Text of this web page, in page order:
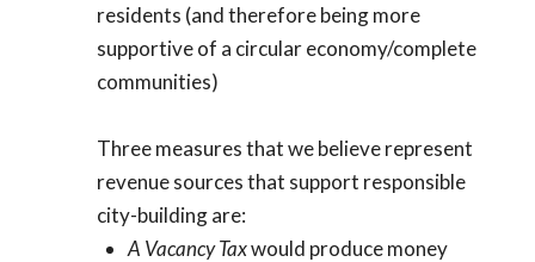
residents (and therefore being more
supportive of a circular economy/complete
communities)
Three measures that we believe represent
revenue sources that support responsible
city-building are:
A Vacancy Taxwould produce money